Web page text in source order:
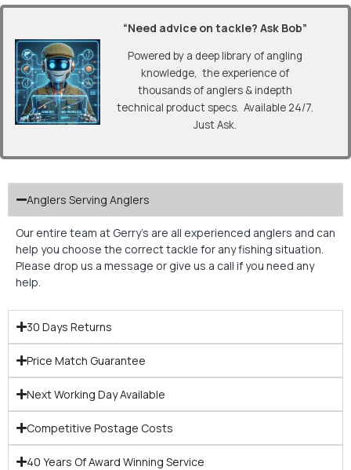
“Need advice on tackle? Ask Bob”
Powered by a deep library of angling
knowledge, the experience of
thousands of anglers & indepth
technical product specs. Available 24/7.
Just Ask.
Anglers Serving Anglers
Our entire team at Gerry’s are all experienced anglers and can
help you choose the correct tackle for any fishing situation.
Please drop us a message or give us a call if you need any
help.
30 Days Returns
Price Match Guarantee
Next Working Day Available
Competitive Postage Costs
40 Years Of Award Winning Service